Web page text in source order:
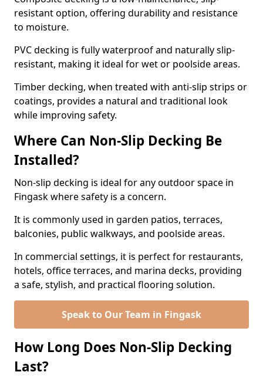
resistant option, offering durability and resistance
to moisture.
PVC decking is fully waterproof and naturally slip-
resistant, making it ideal for wet or poolside areas.
Timber decking, when treated with anti-slip strips or
coatings, provides a natural and traditional look
while improving safety.
Where Can Non-Slip Decking Be
Installed?
Non-slip decking is ideal for any outdoor space in
Fingask where safety is a concern.
It is commonly used in garden patios, terraces,
balconies, public walkways, and poolside areas.
In commercial settings, it is perfect for restaurants,
hotels, office terraces, and marina decks, providing
a safe, stylish, and practical flooring solution.
Speak to Our Team in Fingask
How Long Does Non-Slip Decking
Last?